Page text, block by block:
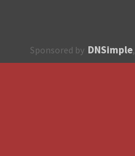
Sponsored by DNSimple,